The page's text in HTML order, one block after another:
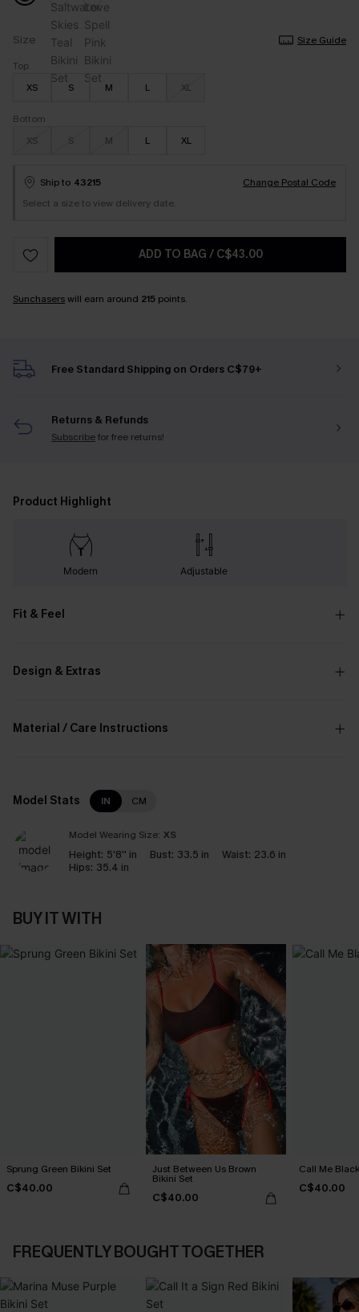
Size
Size Guide
Top
XS
S M L XL
Bottom
XS
S M L XL
Ship to 43215
Change Postal Code
Select a size to view delivery date.
ADD TO BAG / C$43.00
Sunchaserswill earn around 215 points.
Free Standard Shipping on Orders C$79+
Returns & Refunds
Subscribefor free returns!
Product Highlight
Modern Adjustable
Fit & Feel
Design & Extras
Material / Care Instructions
Model Stats IN CM
Model Wearing Size: XS
Height: 5'8'' in Bust: 33.5 in Waist: 23.6 in
Hips: 35.4 in
BUY IT WITH
Sprung Green Bikini Set
C$40.00
Just Between Us Brown
Bikini Set
C$40.00
Call Me
C$40.00
FREQUENTLY BOUGHT TOGETHER